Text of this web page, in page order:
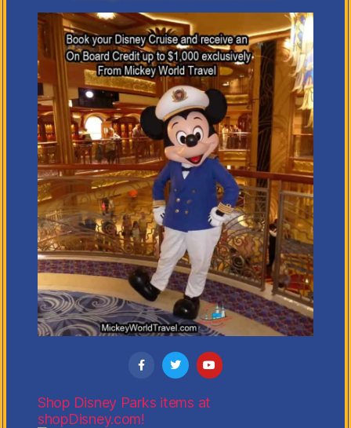
Shop Disney Parks items at
shopDisney.com!